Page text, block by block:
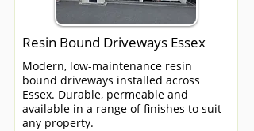
Resin Bound Driveways Essex
Modern, low-maintenance resin
bound driveways installed across
Essex. Durable, permeable and
available in a range of finishes to suit
any property.